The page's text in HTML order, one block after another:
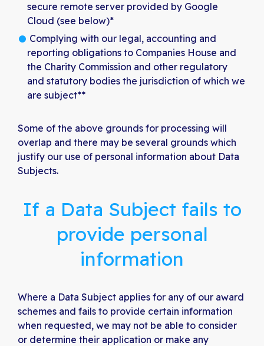
secure remote server provided by Google
Cloud (see below)*
Complying with our legal, accounting and
reporting obligations to Companies House and
the Charity Commission and other regulatory
and statutory bodies the jurisdiction of which we
are subject**
Some of the above grounds for processing will
overlap and there may be several grounds which
justify our use of personal information about Data
Subjects.
If a Data Subject fails to
provide personal
information
Where a Data Subject applies for any of our award
schemes and fails to provide certain information
when requested, we may not be able to consider
or determine their application or make any